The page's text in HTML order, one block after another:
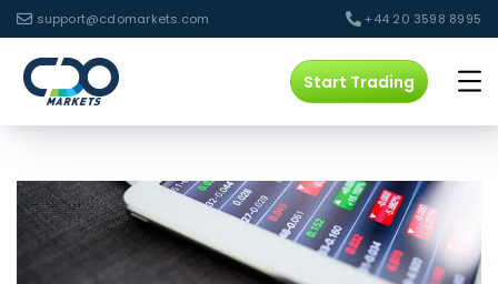
support@cdomarkets.com +44 20 3598 8995
Start Trading